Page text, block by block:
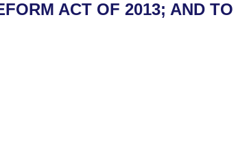
ACT OF 2013; AND TO